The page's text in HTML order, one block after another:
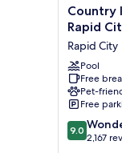
Country
Inn
Suites
by
Radisson,
Rapid
City,
SD
Rapid
Country
Rapid
Rapid City
Pool
Free
Pet-
Free
9.0
out
9.0
2,167